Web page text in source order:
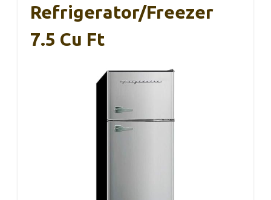
Refrigerator/Freezer
7.5 Cu Ft